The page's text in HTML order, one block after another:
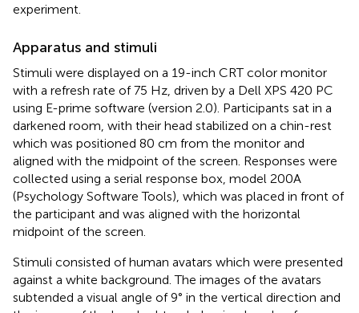
experiment.
Apparatus and stimuli
Stimuli were displayed on a 19-inch CRT color monitor
with a refresh rate of 75 Hz, driven by a Dell XPS 420 PC
using E-prime software (version 2.0). Participants sat in a
darkened room, with their head stabilized on a chin-rest
which was positioned 80 cm from the monitor and
aligned with the midpoint of the screen. Responses were
collected using a serial response box, model 200A
(Psychology Software Tools), which was placed in front of
the participant and was aligned with the horizontal
midpoint of the screen.
Stimuli consisted of human avatars which were presented
against a white background. The images of the avatars
subtended a visual angle of 9° in the vertical direction and